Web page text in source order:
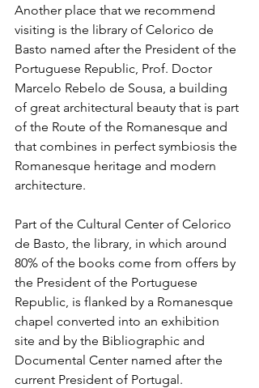
Another place that we recommend
visiting is the library of Celorico de
Basto named after the President of the
Portuguese Republic, Prof. Doctor
Marcelo Rebelo de Sousa, a building
of great architectural beauty that is part
of the Route of the Romanesque and
that combines in perfect symbiosis the
Romanesque heritage and modern
architecture.
Part of the Cultural Center of Celorico
de Basto, the library, in which around
80% of the books come from offers by
the President of the Portuguese
Republic, is flanked by a Romanesque
chapel converted into an exhibition
site and by the Bibliographic and
Documental Center named after the
current President of Portugal.